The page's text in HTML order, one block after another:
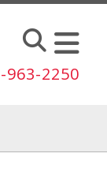
963-2250